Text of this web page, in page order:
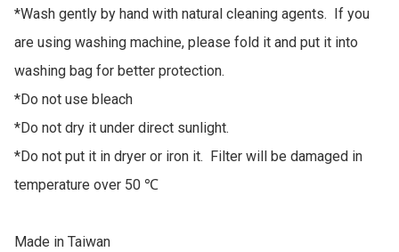
*Wash gently by hand with natural cleaning agents.  If you
are using washing machine, please fold it and put it into
washing bag for better protection.
*Do not use bleach
*Do not dry it under direct sunlight.
*Do not put it in dryer or iron it.  Filter will be damaged in
temperature over 50 ℃
Made in Taiwan